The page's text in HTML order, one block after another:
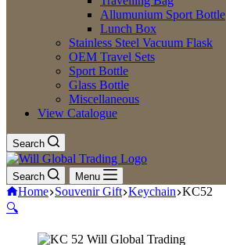
Allumunium Sport Bottle
Lunch Box
Stainless Steel Vacuum Flask
OEM Travel Sets
Sport Bottle
Glass Bottle
Miscellaneous
View Catalogue
Search
Search Menu
Home Souvenir Gift Keychain KC52
🔍